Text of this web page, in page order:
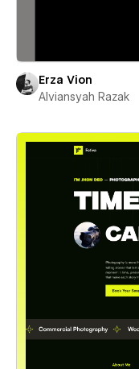
Erza Vion
Alviansyah Razak